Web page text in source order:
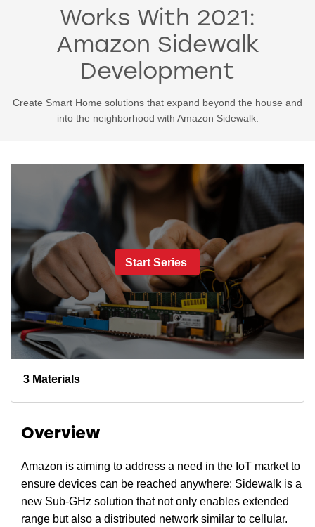
Works With 2021:
Amazon Sidewalk
Development
Create Smart Home solutions that expand beyond the house and
into the neighborhood with Amazon Sidewalk.
Start Series
3 Materials
Overview
Amazon is aiming to address a need in the IoT market to
ensure devices can be reached anywhere: Sidewalk is a
new Sub-GHz solution that not only enables extended
range but also a distributed network similar to cellular.